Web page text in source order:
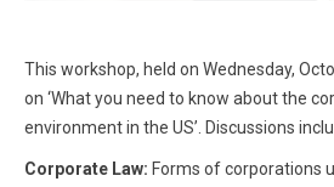
This workshop, held on Wednesday,
on ‘What you need to know about the
environment in the US’. Discussions
Corporate Law: Forms of corporations